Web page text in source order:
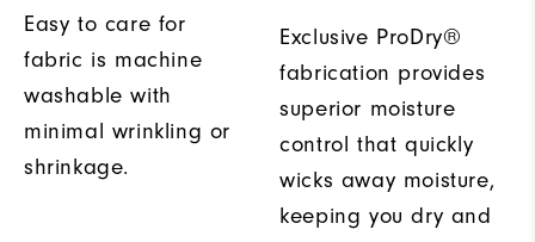
Easy to care for
fabric is machine
washable with
minimal wrinkling or
shrinkage.
Exclusive ProDry®
fabrication provides
superior moisture
control that quickly
wicks away moisture,
keeping you dry and